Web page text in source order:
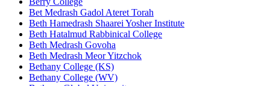
Bet Medrash Gadol Ateret Torah
Beth Hamedrash Shaarei Yosher Institute
Beth Hatalmud Rabbinical College
Beth Medrash Govoha
Beth Medrash Meor Yitzchok
Bethany College (KS)
Bethany College (WV)